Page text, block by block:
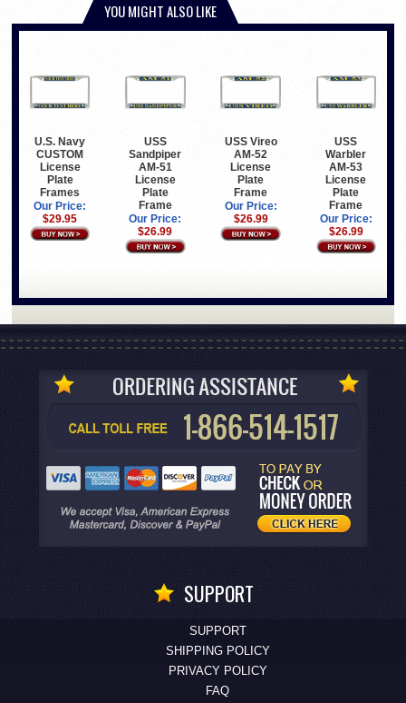
YOU MIGHT ALSO LIKE
U.S. Navy
CUSTOM
License
Plate
Frames
Our Price:
$29.95
USS
Sandpiper
AM-51
License
Plate
Frame
Our Price:
$26.99
USS Vireo
AM-52
License
Plate
Frame
Our Price:
$26.99
USS
Warbler
AM-53
License
Plate
Frame
Our Price:
$26.99
SUPPORT
SUPPORT
SHIPPING POLICY
PRIVACY POLICY
FAQ